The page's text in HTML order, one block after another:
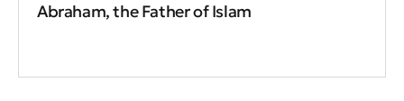
Abraham, the Father of Islam